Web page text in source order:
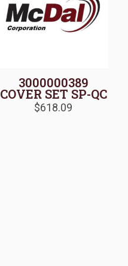
3000000389
COVER SET SP-QC
$618.09